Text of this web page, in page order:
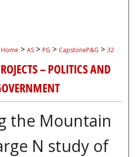
Home > AS > PG > CapstoneP&G > 32
– POLITICS AND
the Mountain
N study of